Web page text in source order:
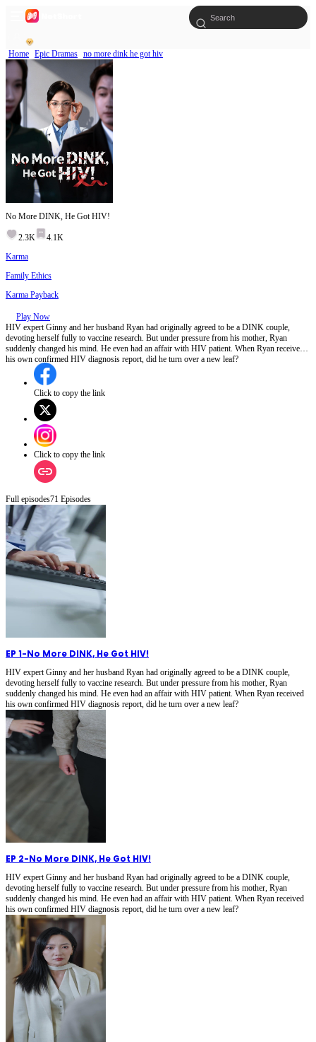
Home Epic Dramas no more dink he got hiv
No More DINK, He Got HIV!
2.3K
4.1K
Karma
Family Ethics
Karma Payback
Play Now
HIV expert Ginny and her husband Ryan had originally agreed to be a DINK couple,
devoting herself fully to vaccine research. But under pressure from his mother, Ryan
suddenly changed his mind. He even had an affair with HIV patient. When Ryan received
his own confirmed HIV diagnosis report, did he turn over a new leaf?
Click to copy the link
Click to copy the link
Full episodes71 Episodes
EP 1-No More DINK, He Got HIV!
HIV expert Ginny and her husband Ryan had originally agreed to be a DINK couple,
devoting herself fully to vaccine research. But under pressure from his mother, Ryan
suddenly changed his mind. He even had an affair with HIV patient. When Ryan received
his own confirmed HIV diagnosis report, did he turn over a new leaf?
EP 2-No More DINK, He Got HIV!
HIV expert Ginny and her husband Ryan had originally agreed to be a DINK couple,
devoting herself fully to vaccine research. But under pressure from his mother, Ryan
suddenly changed his mind. He even had an affair with HIV patient. When Ryan received
his own confirmed HIV diagnosis report, did he turn over a new leaf?